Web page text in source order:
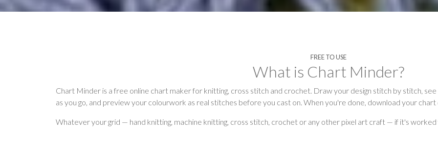
FREE TO USE
What is Chart Minder?
Chart Minder is a free online chart maker for knitting, cross stitch and crochet. Draw your design stitch by stitch,
as you go, and preview your colourwork as real stitches before you cast on. When you're done, download your
Whatever your grid — hand knitting, machine knitting, cross stitch, crochet or any other pixel art craft — if it's worked